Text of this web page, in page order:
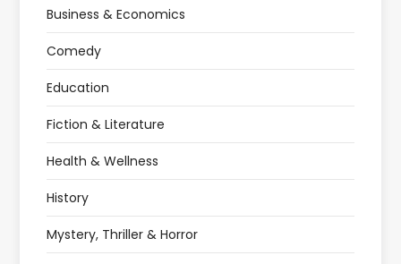
Business & Economics
Comedy
Education
Fiction & Literature
Health & Wellness
History
Mystery, Thriller & Horror